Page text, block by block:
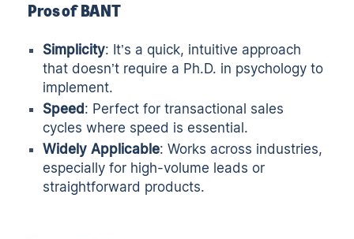
Pros of BANT
Simplicity: It’s a quick, intuitive approach
that doesn’t require a Ph.D. in psychology to
implement.
Speed: Perfect for transactional sales
cycles where speed is essential.
Widely Applicable: Works across industries,
especially for high-volume leads or
straightforward products.